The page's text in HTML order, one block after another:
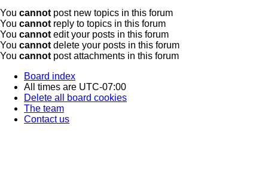
You cannot post new topics in this forum
You cannot reply to topics in this forum
You cannot edit your posts in this forum
You cannot delete your posts in this forum
You cannot post attachments in this forum
Board index
All times are UTC-07:00
Delete all board cookies
The team
Contact us